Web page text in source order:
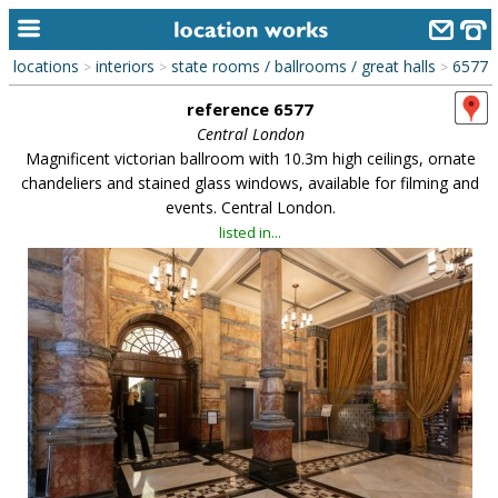
home
alphabetic index
library
new locations
contact us
meet the team
clients & credits
links
locations > interiors > state rooms / ballrooms / great halls > 6577
reference 6577
Central London
Magnificent victorian ballroom with 10.3m high ceilings, ornate
chandeliers and stained glass windows, available for filming and
events. Central London.
listed in...